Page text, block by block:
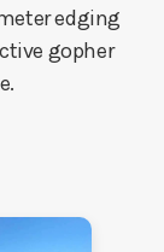
edging
gopher